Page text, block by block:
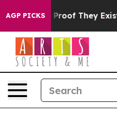
AGP PICKSno Proof They Exist